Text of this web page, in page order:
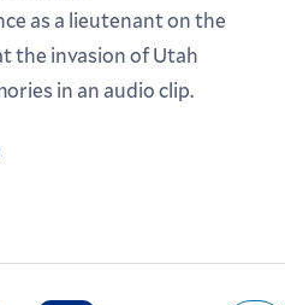
as a lieutenant on the
the invasion of Utah
in an audio clip.